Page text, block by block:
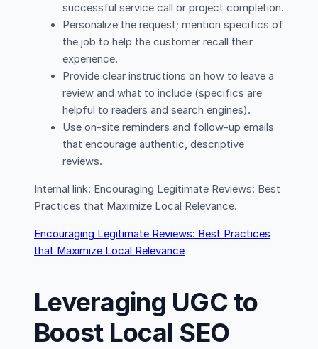
successful service call or project completion.
Personalize the request; mention specifics of
the job to help the customer recall their
experience.
Provide clear instructions on how to leave a
review and what to include (specifics are
helpful to readers and search engines).
Use on-site reminders and follow-up emails
that encourage authentic, descriptive
reviews.
Internal link: Encouraging Legitimate Reviews: Best
Practices that Maximize Local Relevance.
Encouraging Legitimate Reviews: Best Practices
that Maximize Local Relevance
Leveraging UGC to
Boost Local SEO